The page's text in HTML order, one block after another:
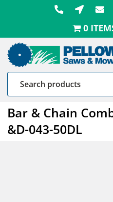
0
Bar & Chain
&D-043-50DL